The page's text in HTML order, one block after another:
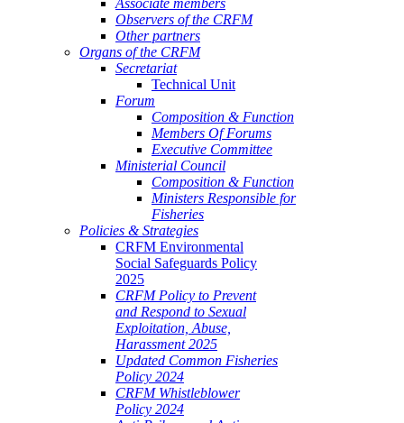
Associate members
Observers of the CRFM
Other partners
Organs of the CRFM
Secretariat
Technical Unit
Forum
Composition & Function
Members Of Forums
Executive Committee
Ministerial Council
Composition & Function
Ministers Responsible for
Fisheries
Policies & Strategies
CRFM Environmental
Social Safeguards Policy
2025
CRFM Policy to Prevent
and Respond to Sexual
Exploitation, Abuse,
Harassment 2025
Updated Common Fisheries
Policy 2024
CRFM Whistleblower
Policy 2024